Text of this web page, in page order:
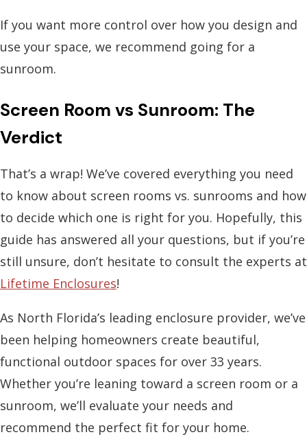
If you want more control over how you design and
use your space, we recommend going for a
sunroom.
Screen Room vs Sunroom: The
Verdict
That’s a wrap! We’ve covered everything you need
to know about screen rooms vs. sunrooms and how
to decide which one is right for you. Hopefully, this
guide has answered all your questions, but if you’re
still unsure, don’t hesitate to consult the experts at
Lifetime Enclosures!
As North Florida’s leading enclosure provider, we’ve
been helping homeowners create beautiful,
functional outdoor spaces for over 33 years.
Whether you’re leaning toward a screen room or a
sunroom, we’ll evaluate your needs and
recommend the perfect fit for your home.